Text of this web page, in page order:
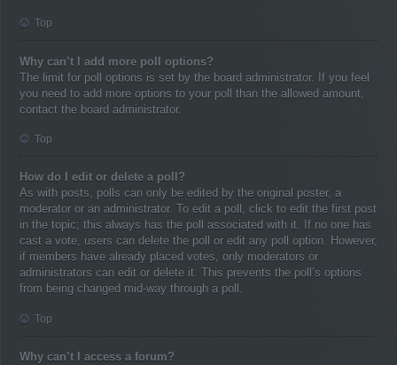
Top
Why can’t I add more poll options?
The limit for poll options is set by the board administrator. If you feel
you need to add more options to your poll than the allowed amount,
contact the board administrator.
Top
How do I edit or delete a poll?
As with posts, polls can only be edited by the original poster, a
moderator or an administrator. To edit a poll, click to edit the first post
in the topic; this always has the poll associated with it. If no one has
cast a vote, users can delete the poll or edit any poll option. However,
if members have already placed votes, only moderators or
administrators can edit or delete it. This prevents the poll’s options
from being changed mid-way through a poll.
Top
Why can’t I access a forum?